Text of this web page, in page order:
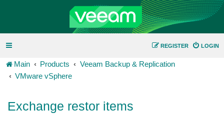
LOGIN
REGISTER
Main Products
Veeam Backup & Replication
VMware vSphere
Exchange restor items